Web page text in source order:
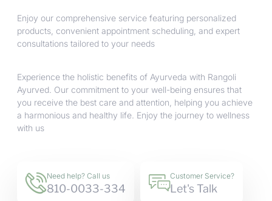
Enjoy our comprehensive service featuring personalized
products, convenient appointment scheduling, and expert
consultations tailored to your needs
Experience the holistic benefits of Ayurveda with Rangoli
Ayurved. Our commitment to your well-being ensures that
you receive the best care and attention, helping you achieve
a harmonious and healthy life. Enjoy the journey to wellness
with us
Need help? Call us
810-0033-334
Customer Service?
Let's Talk